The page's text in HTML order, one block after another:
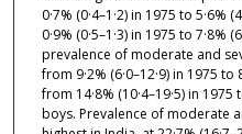
0·7% (0·4–1·2) in 1975 to 5·6%
0·9% (0·5–1·3) in 1975 to 7·8%
prevalence of moderate and
from 9·2% (6·0–12·9) in 1975 to
from 14·8% (10·4–19·5) in 1975
boys. Prevalence of moderate